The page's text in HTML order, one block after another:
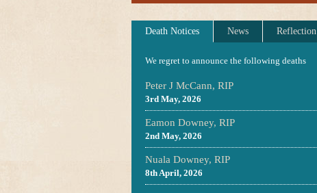
Death Notices News Reflection
We regret to announce the following deaths
Peter J McCann, RIP
3rd May, 2026
Eamon Downey, RIP
2nd May, 2026
Nuala Downey, RIP
8th April, 2026